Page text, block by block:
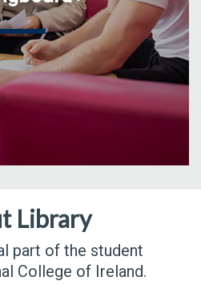
Library
part of the student
College of Ireland.